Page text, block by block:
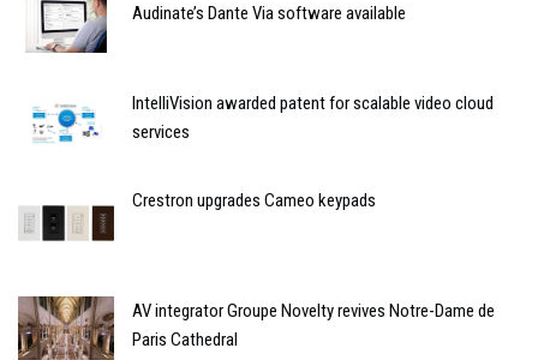
Audinate’s Dante Via software available
IntelliVision awarded patent for scalable video cloud
services
Crestron upgrades Cameo keypads
AV integrator Groupe Novelty revives Notre-Dame de
Paris Cathedral